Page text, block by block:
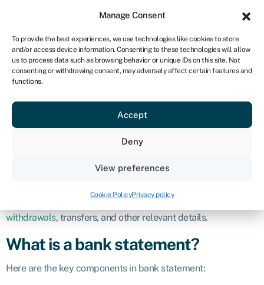
Manage Consent
To provide the best experiences, we use technologies like cookies to store
and/or access device information. Consenting to these technologies will allow
us to process data such as browsing behavior or unique IDs on this site. Not
consenting or withdrawing consent, may adversely affect certain features and
functions.
Accept
Deny
View preferences
Cookie PolicyPrivacy policy
ZA
Get started
Bank statement
Definition
A bank statement is an official document provided by a
outlines the financial transactions and activities of an account
withdrawals, transfers, and other relevant details.
What is a bank statement?
Here are the key components in bank statement: